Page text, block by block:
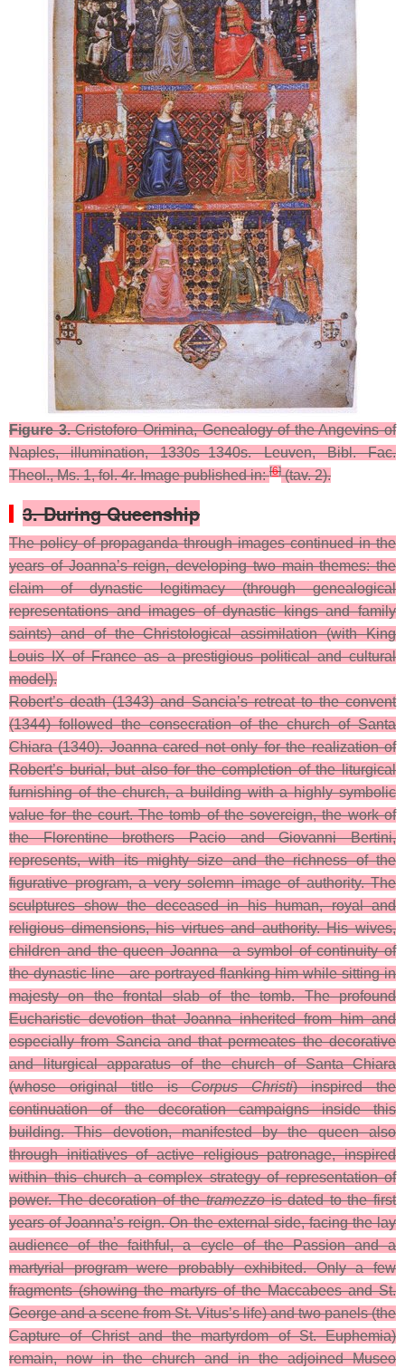
Figure 3.Cristoforo Orimina, Genealogy of the Angevins of
Naples, illumination, 1330s–1340s. Leuven, Bibl. Fac.
Theol., Ms. 1, fol. 4r. Image published in:[6](tav. 2).
3. During Queenship
The policy of propaganda through images continued in the
years of Joanna’s reign, developing two main themes: the
claim of dynastic legitimacy (through genealogical
representations and images of dynastic kings and family
saints) and of the Christological assimilation (with King
Louis IX of France as a prestigious political and cultural
model).
Robert’s death (1343) and Sancia’s retreat to the convent
(1344) followed the consecration of the church of Santa
Chiara (1340). Joanna cared not only for the realization of
Robert’s burial, but also for the completion of the liturgical
furnishing of the church, a building with a highly symbolic
value for the court. The tomb of the sovereign, the work of
the Florentine brothers Pacio and Giovanni Bertini,
represents, with its mighty size and the richness of the
figurative program, a very solemn image of authority. The
sculptures show the deceased in his human, royal and
religious dimensions, his virtues and authority. His wives,
children and the queen Joanna—a symbol of continuity of
the dynastic line—are portrayed flanking him while sitting in
majesty on the frontal slab of the tomb. The profound
Eucharistic devotion that Joanna inherited from him and
especially from Sancia and that permeates the decorative
and liturgical apparatus of the church of Santa Chiara
(whose original title isCorpus Christi) inspired the
continuation of the decoration campaigns inside this
building. This devotion, manifested by the queen also
through initiatives of active religious patronage, inspired
within this church a complex strategy of representation of
power. The decoration of thetramezzois dated to the first
years of Joanna’s reign. On the external side, facing the lay
audience of the faithful, a cycle of the Passion and a
martyrial program were probably exhibited. Only a few
fragments (showing the martyrs of the Maccabees and St.
George and a scene from St. Vitus’s life) and two panels (the
Capture of Christ and the martyrdom of St. Euphemia)
remain, now in the church and in the adjoined Museo